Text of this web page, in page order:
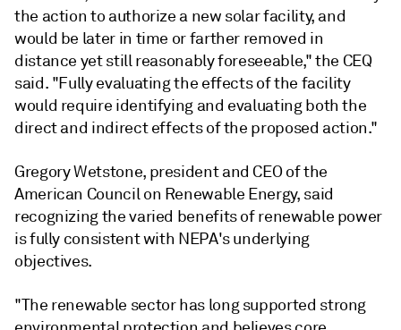
the action to authorize a new solar facility, and
would be later in time or farther removed in
distance yet still reasonably foreseeable," the CEQ
said. "Fully evaluating the effects of the facility
would require identifying and evaluating both the
direct and indirect effects of the proposed action."
Gregory Wetstone, president and CEO of the
American Council on Renewable Energy, said
recognizing the varied benefits of renewable power
is fully consistent with NEPA's underlying
objectives.
"The renewable sector has long supported strong